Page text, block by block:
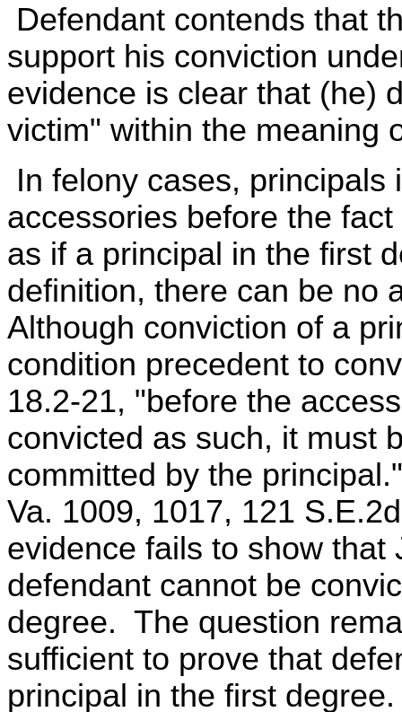
Defendant contends that
support his conviction
evidence is clear that (he)
victim" within the meaning
In felony cases,
accessories before the
as if a principal in the first
definition, there can be no
Although conviction of a
condition precedent to
18.2-21, "before the
convicted as such, it must
committed by the
Va. 1009, 1017, 121
evidence fails to show that
defendant cannot be
degree. The question
sufficient to prove that
principal in the first degree.